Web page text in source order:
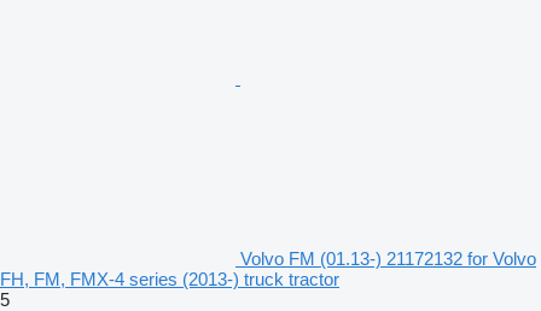
Volvo FM (01.13-) 21172132 for Volvo
FH, FM, FMX-4 series (2013-) truck tractor
5